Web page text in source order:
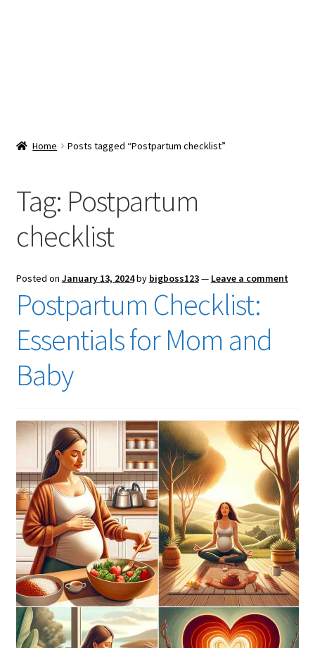
Checkout
Home Posts tagged “Postpartum checklist”
Tag: Postpartum
checklist
Posted on January 13, 2024by bigboss123— Leave a comment
Postpartum Checklist:
Essentials for Mom and
Baby